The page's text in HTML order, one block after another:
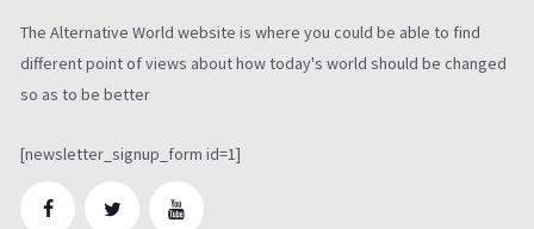
The Alternative World website is where you could be able to find
different point of views about how today's world should be changed
so as to be better
[newsletter_signup_form id=1]